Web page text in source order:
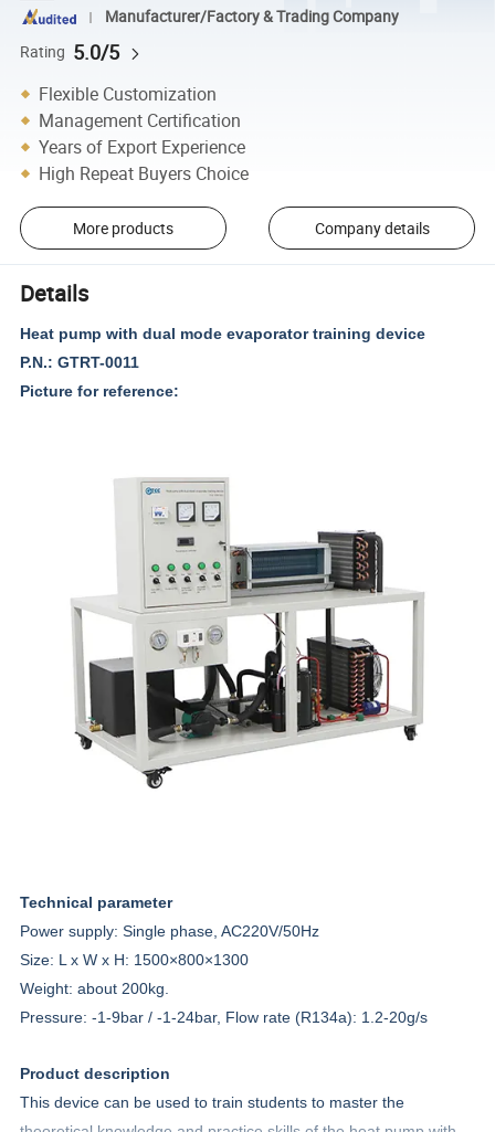
Manufacturer/Factory & Trading Company
Rating 5.0/5
Flexible Customization
Management Certification
Years of Export Experience
High Repeat Buyers Choice
More products Company details
Details
Heat pump with dual mode evaporator training device
P.N.: GTRT-0011
Picture for reference:
Technical parameter
Power supply: Single phase, AC220V/50Hz
Size: L x W x H: 1500×800×1300
Weight: about 200kg.
Pressure: -1-9bar / -1-24bar, Flow rate (R134a): 1.2-20g/s
Product description
This device can be used to train students to master the